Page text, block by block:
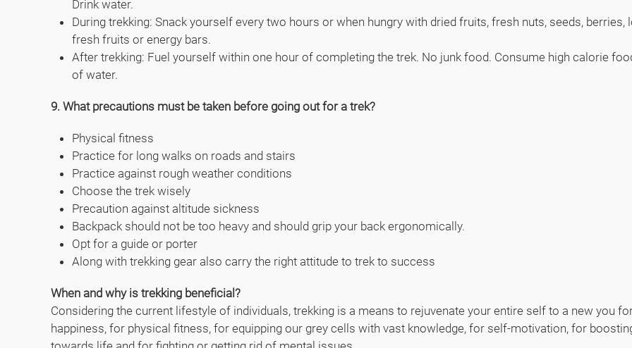
Drink water.
During trekking: Snack yourself every two hours or when hungry with dried fruits, fresh nuts, seeds,
fresh fruits or energy bars.
After trekking: Fuel yourself within one hour of completing the trek. No junk food. Consume high calorie
of water.
9. What precautions must be taken before going out for a trek?
Physical fitness
Practice for long walks on roads and stairs
Practice against rough weather conditions
Choose the trek wisely
Precaution against altitude sickness
Backpack should not be too heavy and should grip your back ergonomically.
Opt for a guide or porter
Along with trekking gear also carry the right attitude to trek to success
When and why is trekking beneficial?
Considering the current lifestyle of individuals, trekking is a means to rejuvenate your entire self to a new you
happiness, for physical fitness, for equipping our grey cells with vast knowledge, for self-motivation, for